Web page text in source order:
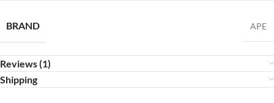
BRAND APE
Reviews (1)
Shipping